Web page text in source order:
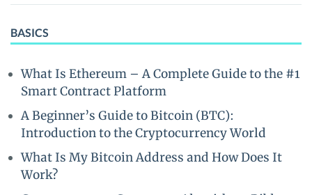
BASICS
What Is Ethereum – A Complete Guide to the #1
Smart Contract Platform
A Beginner’s Guide to Bitcoin (BTC):
Introduction to the Cryptocurrency World
What Is My Bitcoin Address and How Does It
Work?